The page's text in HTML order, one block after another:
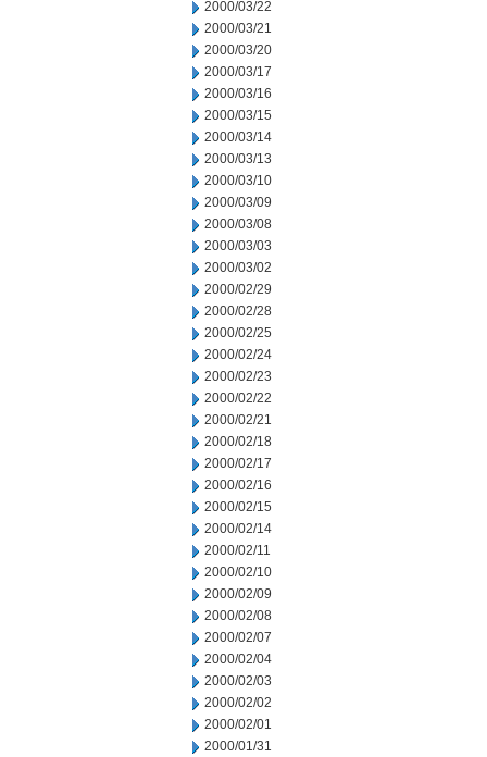
2000/03/22
2000/03/21
2000/03/20
2000/03/17
2000/03/16
2000/03/15
2000/03/14
2000/03/13
2000/03/10
2000/03/09
2000/03/08
2000/03/03
2000/03/02
2000/02/29
2000/02/28
2000/02/25
2000/02/24
2000/02/23
2000/02/22
2000/02/21
2000/02/18
2000/02/17
2000/02/16
2000/02/15
2000/02/14
2000/02/11
2000/02/10
2000/02/09
2000/02/08
2000/02/07
2000/02/04
2000/02/03
2000/02/02
2000/02/01
2000/01/31